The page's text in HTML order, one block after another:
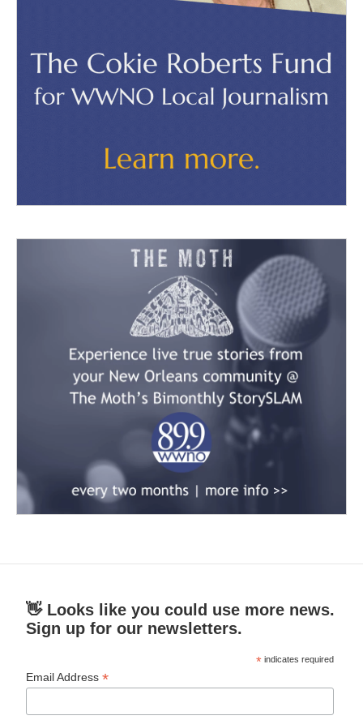
👋 Looks like you could use more news.
Sign up for our newsletters.
* indicates required
Email Address*